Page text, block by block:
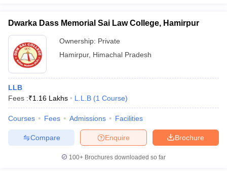
Dwarka Dass Memorial Sai Law College, Hamirpur
Ownership: Private
Hamirpur, Himachal Pradesh
LLB
Fees :₹1.16 Lakhs L.L.B (1 Course)
Courses Fees Admissions Facilities
Brochure
Enquire
Compare
100+ Brochures downloaded so far